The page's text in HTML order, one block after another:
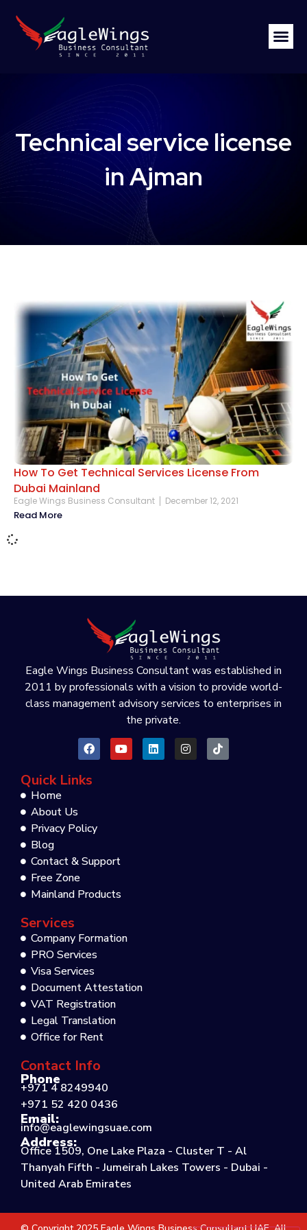
Technical service license
in Ajman
How To Get Technical Services License From
Dubai Mainland
Eagle Wings Business Consultant December 12, 2021
Read More
Eagle Wings Business Consultant was established in
2011 by professionals with a vision to provide world-
class management advisory services to enterprises in
the private.
Quick Links
Home
About Us
Privacy Policy
Blog
Contact & Support
Free Zone
Mainland Products
Services
Company Formation
PRO Services
Visa Services
Document Attestation
VAT Registration
Legal Translation
Office for Rent
Contact Info
Phone
+971 4 8249940
+971 52 420 0436
Email:
info@eaglewingsuae.com
Address:
Office 1509, One Lake Plaza - Cluster T - Al
Thanyah Fifth - Jumeirah Lakes Towers - Dubai -
United Arab Emirates